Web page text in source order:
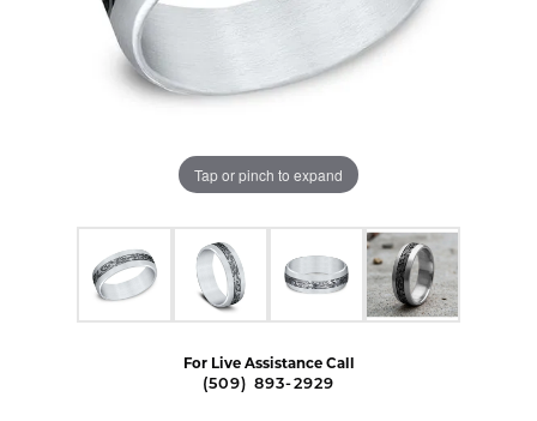
Tap or pinch to expand
For Live Assistance Call
(509) 893-2929